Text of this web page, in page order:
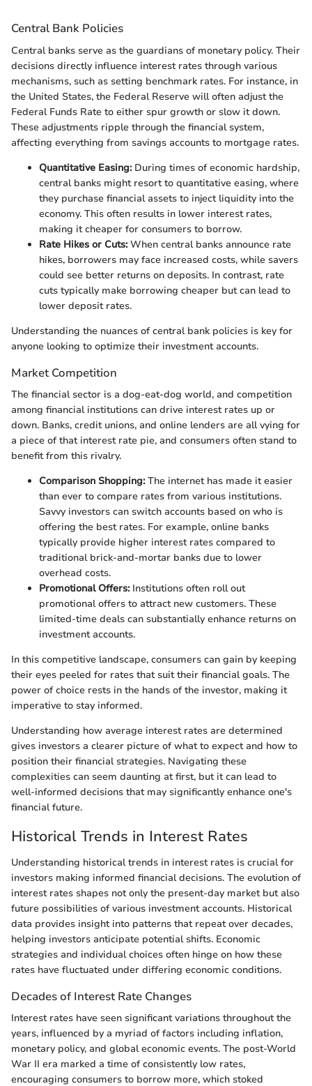
Central Bank Policies
Central banks serve as the guardians of monetary policy. Their
decisions directly influence interest rates through various
mechanisms, such as setting benchmark rates. For instance, in
the United States, the Federal Reserve will often adjust the
Federal Funds Rate to either spur growth or slow it down.
These adjustments ripple through the financial system,
affecting everything from savings accounts to mortgage rates.
Quantitative Easing:During times of economic hardship,
central banks might resort to quantitative easing, where
they purchase financial assets to inject liquidity into the
economy. This often results in lower interest rates,
making it cheaper for consumers to borrow.
Rate Hikes or Cuts:When central banks announce rate
hikes, borrowers may face increased costs, while savers
could see better returns on deposits. In contrast, rate
cuts typically make borrowing cheaper but can lead to
lower deposit rates.
Understanding the nuances of central bank policies is key for
anyone looking to optimize their investment accounts.
Market Competition
The financial sector is a dog-eat-dog world, and competition
among financial institutions can drive interest rates up or
down. Banks, credit unions, and online lenders are all vying for
a piece of that interest rate pie, and consumers often stand to
benefit from this rivalry.
Comparison Shopping:The internet has made it easier
than ever to compare rates from various institutions.
Savvy investors can switch accounts based on who is
offering the best rates. For example, online banks
typically provide higher interest rates compared to
traditional brick-and-mortar banks due to lower
overhead costs.
Promotional Offers:Institutions often roll out
promotional offers to attract new customers. These
limited-time deals can substantially enhance returns on
investment accounts.
In this competitive landscape, consumers can gain by keeping
their eyes peeled for rates that suit their financial goals. The
power of choice rests in the hands of the investor, making it
imperative to stay informed.
Understanding how average interest rates are determined
gives investors a clearer picture of what to expect and how to
position their financial strategies. Navigating these
complexities can seem daunting at first, but it can lead to
well-informed decisions that may significantly enhance one's
financial future.
Historical Trends in Interest Rates
Understanding historical trends in interest rates is crucial for
investors making informed financial decisions. The evolution of
interest rates shapes not only the present-day market but also
future possibilities of various investment accounts. Historical
data provides insight into patterns that repeat over decades,
helping investors anticipate potential shifts. Economic
strategies and individual choices often hinge on how these
rates have fluctuated under differing economic conditions.
Decades of Interest Rate Changes
Interest rates have seen significant variations throughout the
years, influenced by a myriad of factors including inflation,
monetary policy, and global economic events. The post-World
War II era marked a time of consistently low rates,
encouraging consumers to borrow more, which stoked